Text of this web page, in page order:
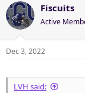
c
t
i
o
n
Fiscuits
Active
Dec 3, 2022
LVH said: